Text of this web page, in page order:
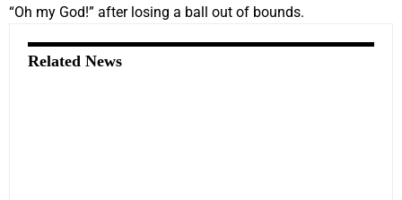
“Oh my God!” after losing a ball out of bounds.
Related News